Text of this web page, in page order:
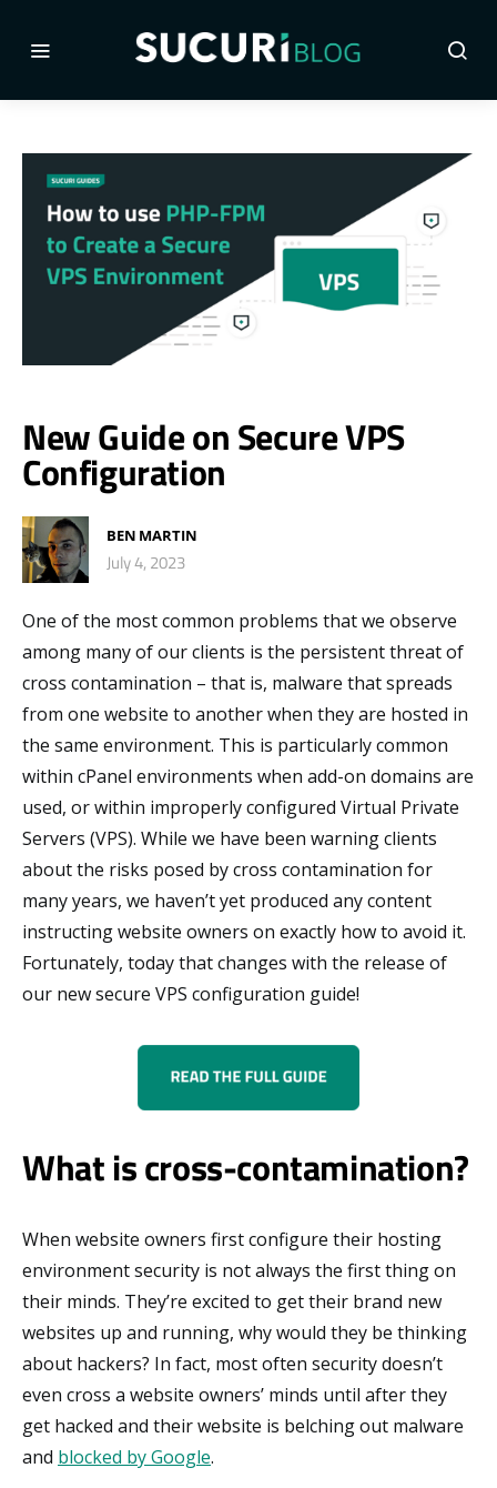
New Guide on Secure VPS
Configuration
BEN MARTIN
July 4, 2023
One of the most common problems that we observe
among many of our clients is the persistent threat of
cross contamination – that is, malware that spreads
from one website to another when they are hosted in
the same environment. This is particularly common
within cPanel environments when add-on domains are
used, or within improperly configured Virtual Private
Servers (VPS). While we have been warning clients
about the risks posed by cross contamination for
many years, we haven’t yet produced any content
instructing website owners on exactly how to avoid it.
Fortunately, today that changes with the release of
our new secure VPS configuration guide!
What is cross-contamination?
When website owners first configure their hosting
environment security is not always the first thing on
their minds. They’re excited to get their brand new
websites up and running, why would they be thinking
about hackers? In fact, most often security doesn’t
even cross a website owners’ minds until after they
get hacked and their website is belching out malware
and blocked by Google.